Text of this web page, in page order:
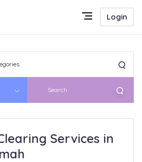
Login
Search
Services in